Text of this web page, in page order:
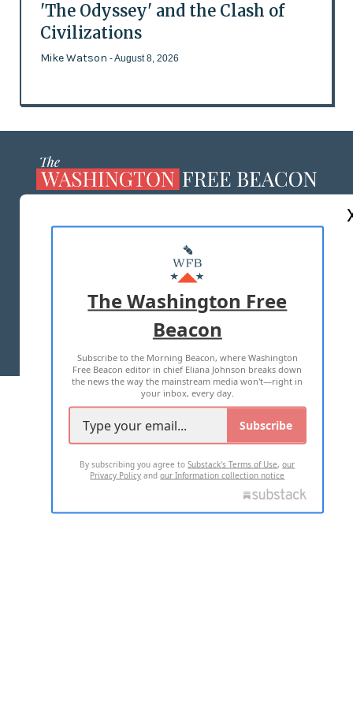
'The Odyssey' and the Clash of
Civilizations
Mike Watson - August 8, 2026
MASTHEAD
ADVERTISE WITH US
TERMS OF USE PRIVACY POLICY
2026 ALL RIGHTS RESERVED
The Washington Free
Beacon
Subscribe to the Morning Beacon, where Washington
Free Beacon editor in chief Eliana Johnson breaks down
the news the way the mainstream media won't—right in
your inbox, every day.
Subscribe
By subscribing you agree toSubstack's Terms of Use,our
Privacy Policy andour Information collection notice